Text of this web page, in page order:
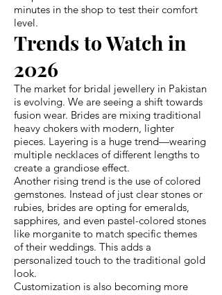
minutes in the shop to test their comfort
level.
Trends to Watch in
2026
The market for bridal jewellery in Pakistan
is evolving. We are seeing a shift towards
fusion wear. Brides are mixing traditional
heavy chokers with modern, lighter
pieces. Layering is a huge trend—wearing
multiple necklaces of different lengths to
create a grandiose effect.
Another rising trend is the use of colored
gemstones. Instead of just clear stones or
rubies, brides are opting for emeralds,
sapphires, and even pastel-colored stones
like morganite to match specific themes
of their weddings. This adds a
personalized touch to the traditional gold
look.
Customization is also becoming more